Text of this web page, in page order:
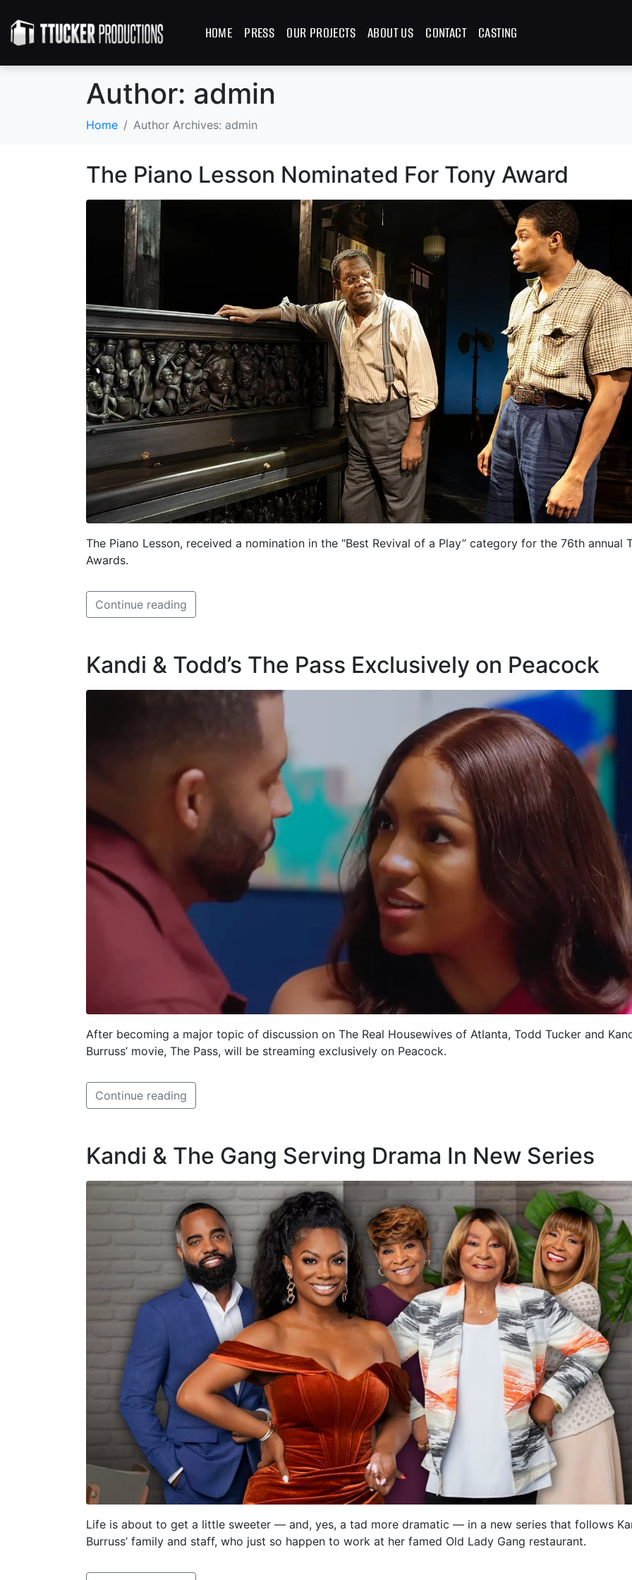
HOME PRESS OUR PROJECTS ABOUT US CONTACT CASTING
Author: admin
Home Author Archives: admin
The Piano Lesson Nominated For Tony Award
The Piano Lesson, received a nomination in the “Best Revival of a Play” category for the 76th annual
Awards.
Continue reading
Kandi & Todd’s The Pass Exclusively on Peacock
After becoming a major topic of discussion on The Real Housewives of Atlanta, Todd Tucker and
Burruss’ movie, The Pass, will be streaming exclusively on Peacock.
Continue reading
Kandi & The Gang Serving Drama In New Series
Life is about to get a little sweeter — and, yes, a tad more dramatic — in a new series that follows
Burruss’ family and staff, who just so happen to work at her famed Old Lady Gang restaurant.